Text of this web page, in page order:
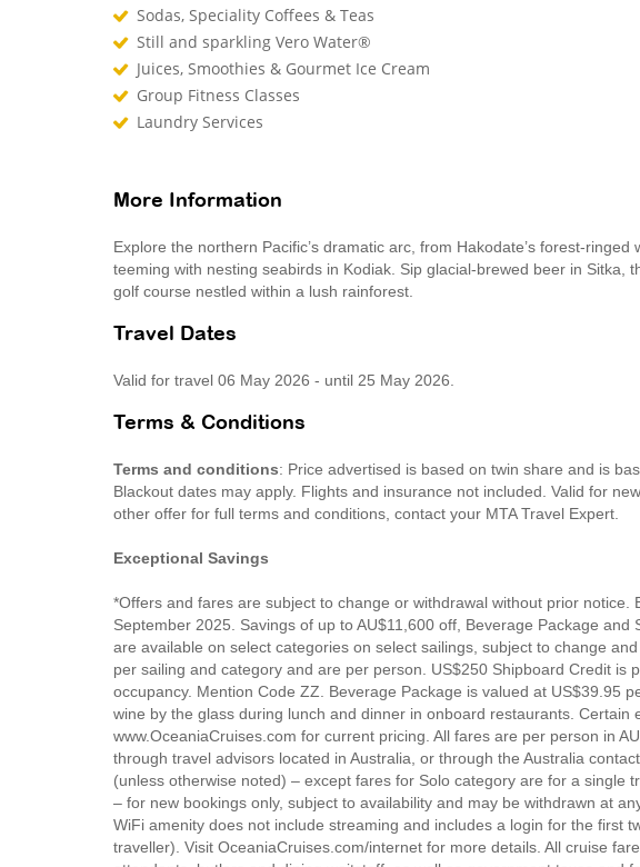
Sodas, Speciality Coffees & Teas
Still and sparkling Vero Water®
Juices, Smoothies & Gourmet Ice Cream
Group Fitness Classes
Laundry Services
More Information
Explore the northern Pacific’s dramatic arc, from Hakodate’s forest-ringed
teeming with nesting seabirds in Kodiak. Sip glacial-brewed beer in Sitka,
golf course nestled within a lush rainforest.
Travel Dates
Valid for travel 06 May 2026 - until 25 May 2026.
Terms & Conditions
Terms and conditions: Price advertised is based on twin share and is
Blackout dates may apply. Flights and insurance not included. Valid for
other offer for full terms and conditions, contact your MTA Travel Expert.
Exceptional Savings
*Offers and fares are subject to change or withdrawal without prior notice.
September 2025. Savings of up to AU$11,600 off, Beverage Package
are available on select categories on select sailings, subject to change
per sailing and category and are per person. US$250 Shipboard Credit is
occupancy. Mention Code ZZ. Beverage Package is valued at US$39.95
wine by the glass during lunch and dinner in onboard restaurants. Certain
www.OceaniaCruises.com for current pricing. All fares are per person in
through travel advisors located in Australia, or through the Australia
(unless otherwise noted) – except fares for Solo category are for a single
– for new bookings only, subject to availability and may be withdrawn at
WiFi amenity does not include streaming and includes a login for the first
traveller). Visit OceaniaCruises.com/internet for more details. All cruise